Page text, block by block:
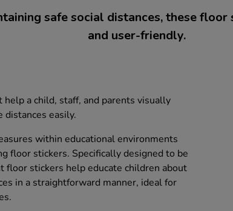
safe social distances, these
and user-friendly.
a child, staff, and parents visually
distances easily.
within educational environments
floor stickers. Specifically designed to be
floor stickers help educate children about
in a straightforward manner, ideal for